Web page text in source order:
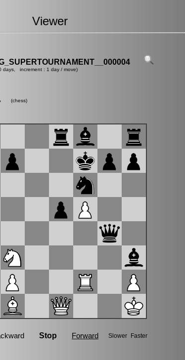
Viewer
days, increment : 1 day / move)
(chess)